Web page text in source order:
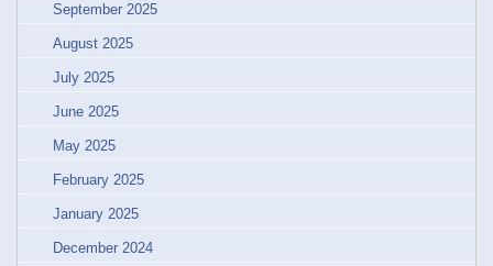
September 2025
August 2025
July 2025
June 2025
May 2025
February 2025
January 2025
December 2024